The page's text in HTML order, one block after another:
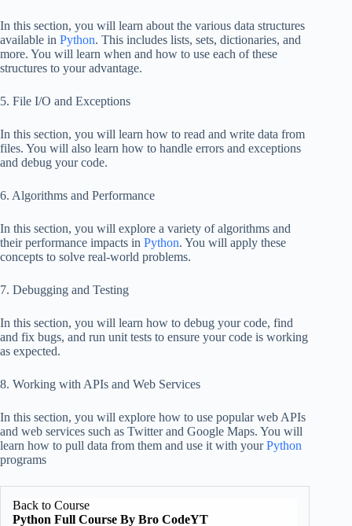
In this section, you will learn about the various data structures
available in Python. This includes lists, sets, dictionaries, and
more. You will learn when and how to use each of these
structures to your advantage.
5. File I/O and Exceptions
In this section, you will learn how to read and write data from
files. You will also learn how to handle errors and exceptions
and debug your code.
6. Algorithms and Performance
In this section, you will explore a variety of algorithms and
their performance impacts in Python. You will apply these
concepts to solve real-world problems.
7. Debugging and Testing
In this section, you will learn how to debug your code, find
and fix bugs, and run unit tests to ensure your code is working
as expected.
8. Working with APIs and Web Services
In this section, you will explore how to use popular web APIs
and web services such as Twitter and Google Maps. You will
learn how to pull data from them and use it with yourPython
programs
Back to Course
Python Full Course By Bro CodeYT